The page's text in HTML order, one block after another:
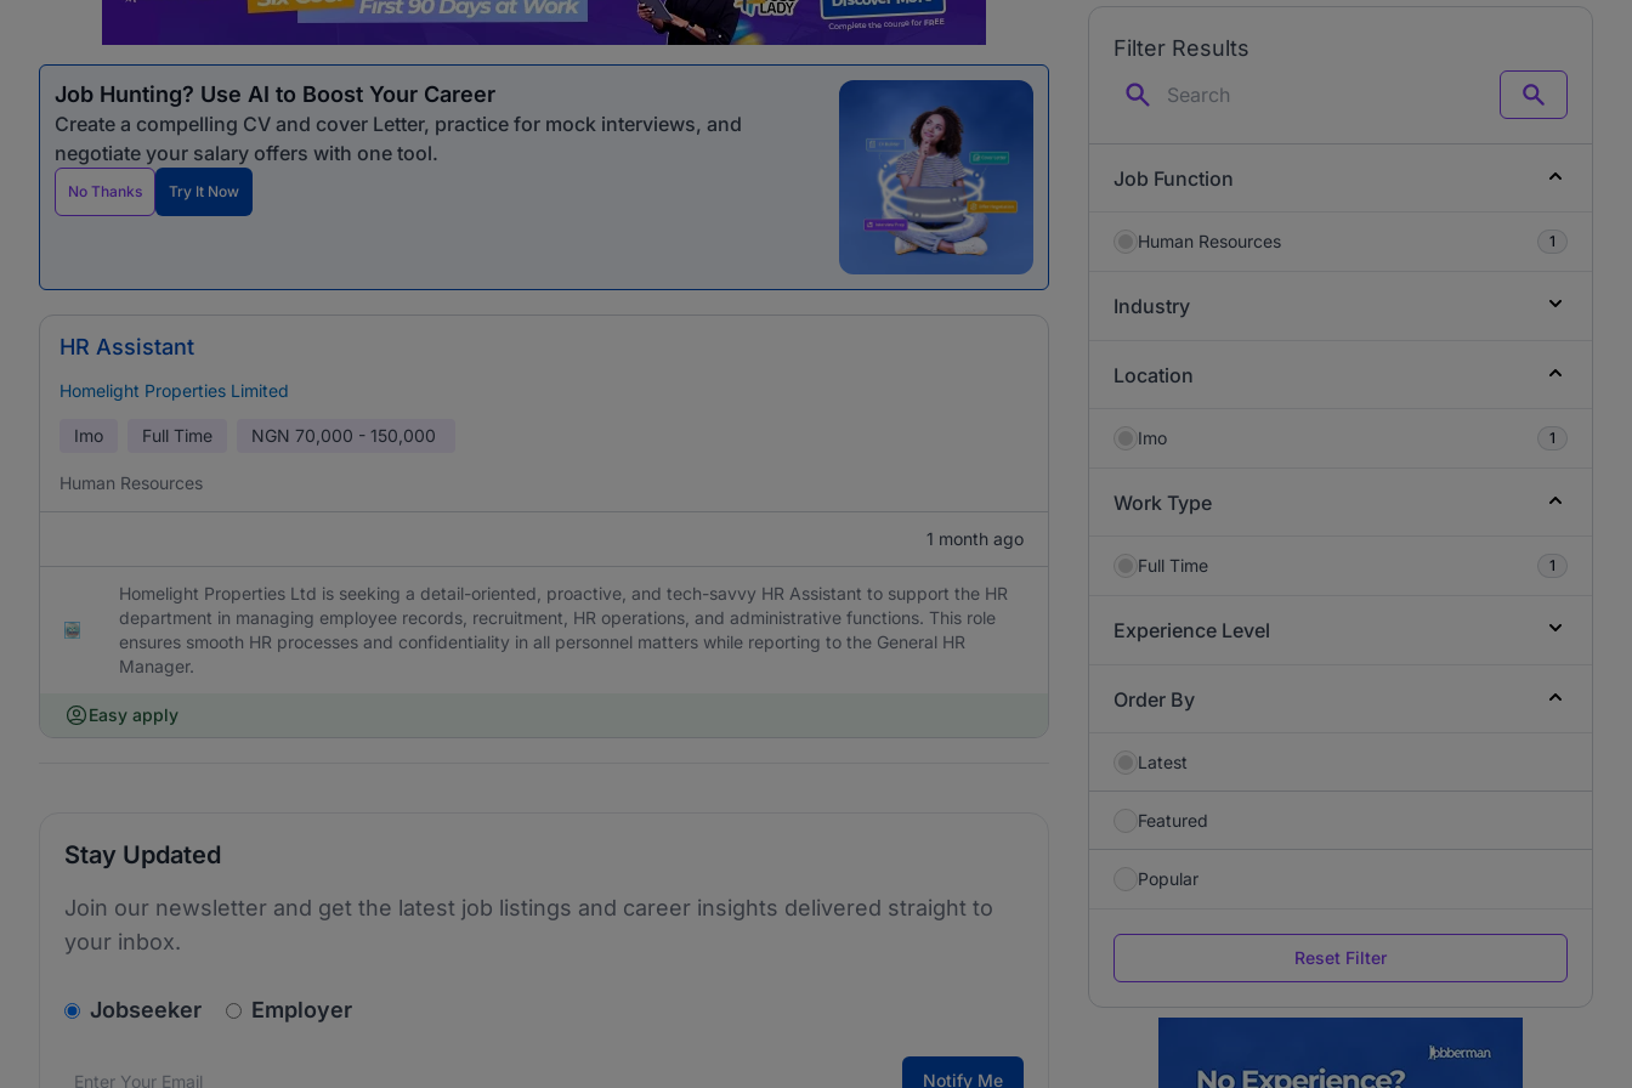
Job Hunting? Use AI to Boost Your Career
Create a compelling CV and cover Letter, practice for mock interviews, and
negotiate your salary offers with one tool.
No Thanks Try It Now
HR Assistant
Homelight Properties Limited
Imo Full Time NGN 70,000 - 150,000
Human Resources
1 month ago
Homelight Properties Ltd is seeking a detail-oriented, proactive, and tech-savvy HR Assistant to support the HR
department in managing employee records, recruitment, HR operations, and administrative functions. This role
ensures smooth HR processes and confidentiality in all personnel matters while reporting to the General HR
Manager.
Easy apply
Stay Updated
Join our newsletter and get the latest job listings and career insights delivered straight to
your inbox.
v2.homepage.newsletter_signup.choose_type
Jobseeker Employer
Email address*
We care about the protection of your data. Read our Notify Me
Filter Results
Search
Job Function
Human Resources 1
Industry
Location
Imo 1
Work Type
Full Time 1
Experience Level
Order By
Latest
Featured
Popular
Reset Filter